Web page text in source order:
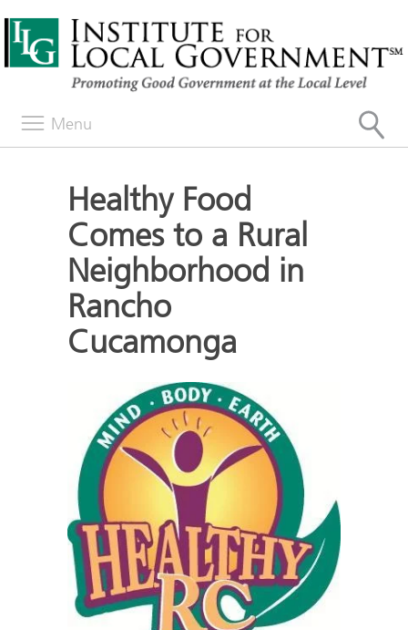
Menu
Healthy Food
Comes to a Rural
Neighborhood in
Rancho
Cucamonga